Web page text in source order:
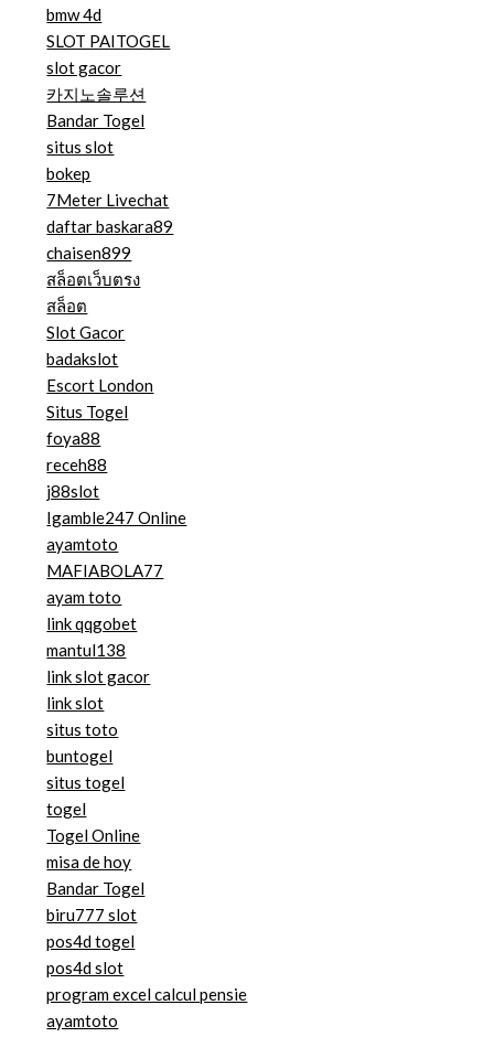
bmw 4d
SLOT PAITOGEL
slot gacor
카지노솔루션
Bandar Togel
situs slot
bokep
7Meter Livechat
daftar baskara89
chaisen899
สล็อตเว็บตรง
สล็อต
Slot Gacor
badakslot
Escort London
Situs Togel
foya88
receh88
j88slot
Igamble247 Online
ayamtoto
MAFIABOLA77
ayam toto
link qqgobet
mantul138
link slot gacor
link slot
situs toto
buntogel
situs togel
togel
Togel Online
misa de hoy
Bandar Togel
biru777 slot
pos4d togel
pos4d slot
program excel calcul pensie
ayamtoto